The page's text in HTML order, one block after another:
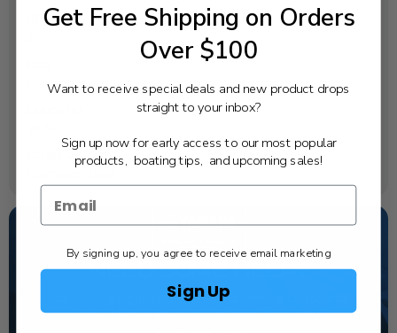
Blades:
Pressed In
Material:
NEED SOME HELP?
California's highest-credentialed Yamaha Outboards
dealer. Have a question, we have the answer!
Get Free Shipping on Orders
Over $100
Want to receive special deals and new product drops
straight to your inbox?
Sign up now for early access to our most popular
products, boating tips, and upcoming sales!
By signing up, you agree to receive email marketing
Sign Up